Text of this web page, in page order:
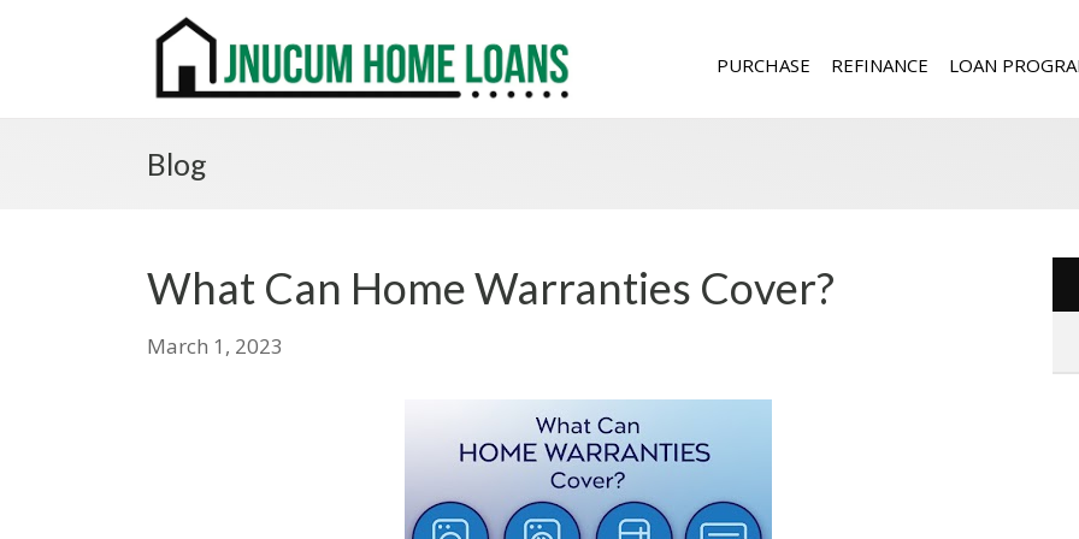
PURCHASE REFINANCE LOAN
Blog
What Can Home Warranties Cover?
March 1, 2023